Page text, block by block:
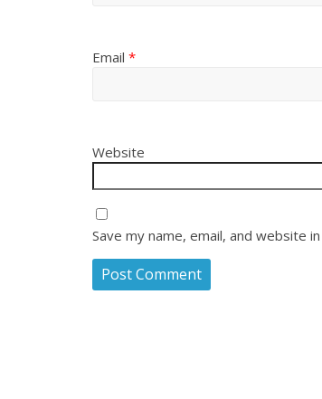
Email *
Website
Save my name, email, and website